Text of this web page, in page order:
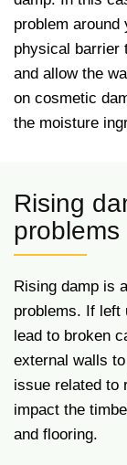
problem
physical barrier
and allow the
on cosmetic
the moisture
Rising
problems
Rising damp is
problems. If left
lead to broken
external walls
issue related to
impact the
and flooring.